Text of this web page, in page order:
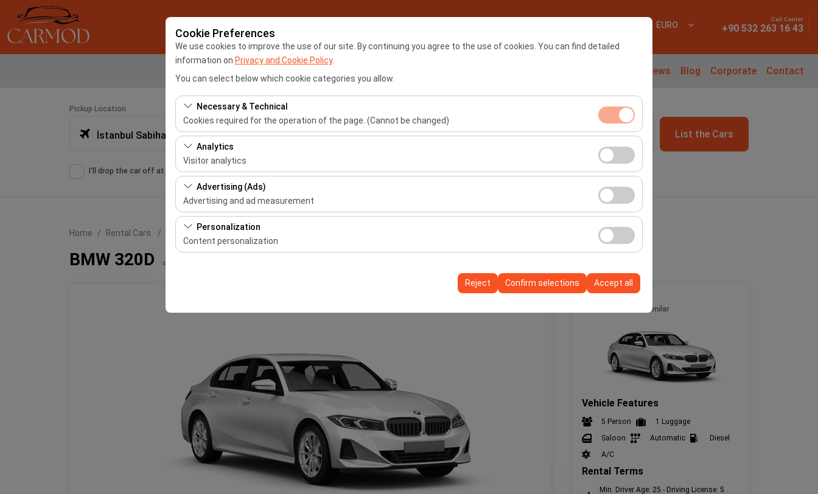
Cookie Preferences
We use cookies to improve the use of our site. By continuing you agree to the use of cookies. You can find detailed
information on Privacy and Cookie Policy.
You can select below which cookie categories you allow.
Necessary & Technical
Cookies required for the operation of the page. (Cannot be changed)
These cookies are required for the proper functioning of the site, security, session management, and basic
features. They cannot be disabled.
Analytics
Visitor analytics
These cookies allow us to analyze how our site is used (number of visitors, most visited pages, user behavior).
This data is used to measure website performance and continuously improve the user experience.
Advertising (Ads)
Advertising and ad measurement
These cookies allow us to show you personalized ads based on your interests and measure the effectiveness of
our advertising campaigns (impressions, click-through rate).
Personalization
Content personalization
your user interface settings, language preferences, and other configurations.
Reject Confirm selections Accept all
EURO
Call Center
+90 532 263 16 43
News Blog Corporate Contact
Pickup Location
İstanbul Sabiha Gökçen Airport -SAW
I'll drop the car off at a different location.
09:00 09:00 List the Cars
Home Rental Cars BMW 320D
BMW 320D or similar
or similar
Vehicle Features
5 Person
1 Luggage
Saloon
Automatic
Diesel
A/C
Rental Terms
Min. Driver Age: 25 - Driving License: 5